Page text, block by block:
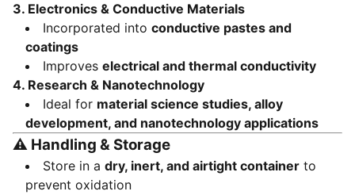
3. Electronics & Conductive Materials
Incorporated into conductive pastes and
coatings
Improves electrical and thermal conductivity
4. Research & Nanotechnology
Ideal for material science studies, alloy
development, and nanotechnology applications
⚠️ Handling & Storage
Store in a dry, inert, and airtight container to
prevent oxidation